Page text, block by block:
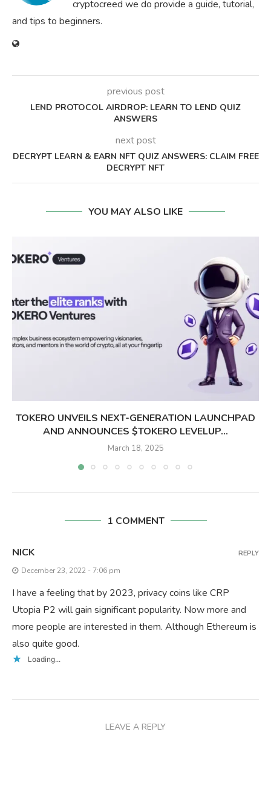
cryptocreed we do provide a guide, tutorial,
and tips to beginners.
previous post
LEND PROTOCOL AIRDROP: LEARN TO LEND QUIZ
ANSWERS
next post
DECRYPT LEARN & EARN NFT QUIZ ANSWERS: CLAIM FREE
DECRYPT NFT
YOU MAY ALSO LIKE
TOKERO UNVEILS NEXT-GENERATION LAUNCHPAD
AND ANNOUNCES $TOKERO LEVELUP...
March 18, 2025
1 COMMENT
NICK
December 23, 2022 - 7:06 pm
I have a feeling that by 2023, privacy coins like CRP
Utopia P2 will gain significant popularity. Now more and
more people are interested in them. Although Ethereum is
also quite good.
Loading...
REPLY
LEAVE A REPLY